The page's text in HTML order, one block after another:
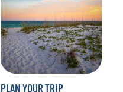
PLAN YOUR TRIP